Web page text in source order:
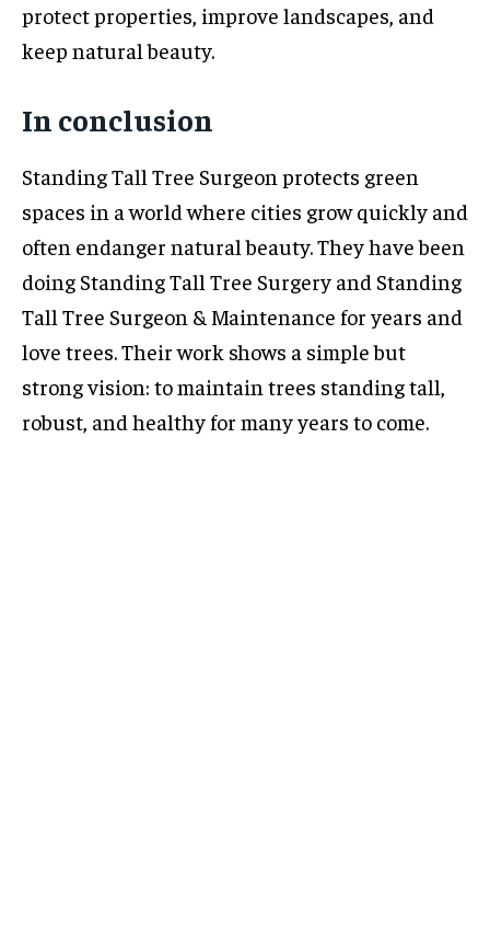
protect properties, improve landscapes, and
keep natural beauty.
In conclusion
Standing Tall Tree Surgeon protects green
spaces in a world where cities grow quickly and
often endanger natural beauty. They have been
doing Standing Tall Tree Surgery and Standing
Tall Tree Surgeon & Maintenance for years and
love trees. Their work shows a simple but
strong vision: to maintain trees standing tall,
robust, and healthy for many years to come.